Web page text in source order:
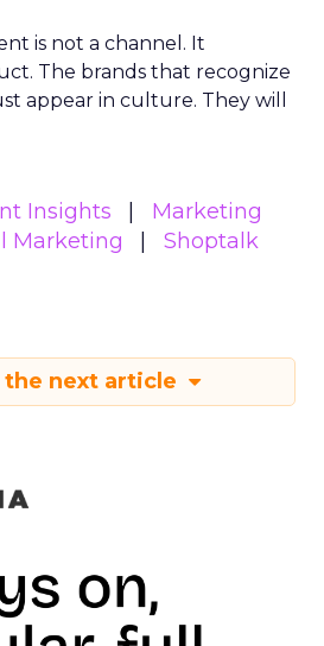
is not a channel. It
The brands that recognize
appear in culture. They will
Insights
Marketing
Marketing
Shoptalk
the next article